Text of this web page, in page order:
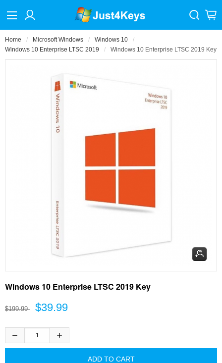
Home Microsoft Windows
Windows 10
Windows 10 Enterprise LTSC 2019
Windows 10 Enterprise LTSC 2019 Key
Windows 10 Enterprise LTSC 2019 Key
$199.99 $39.99